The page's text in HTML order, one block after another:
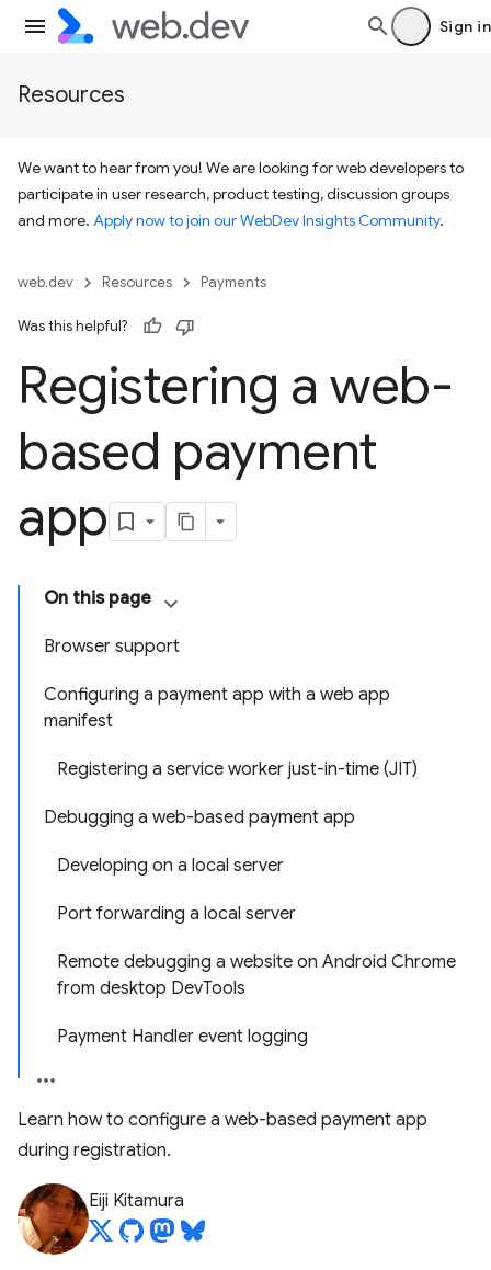
Sign in
Resources
We want to hear from you! We are looking for web developers to
participate in user research, product testing, discussion groups
and more. Apply now to join our WebDev Insights Community.
web.dev Resources Payments
Was this helpful?
Registering a web-
based payment
app
On this page
Browser support
Configuring a payment app with a web app
manifest
Registering a service worker just-in-time (JIT)
Debugging a web-based payment app
Developing on a local server
Port forwarding a local server
Remote debugging a website on Android Chrome
from desktop DevTools
Payment Handler event logging
Learn how to configure a web-based payment app
during registration.
Eiji Kitamura